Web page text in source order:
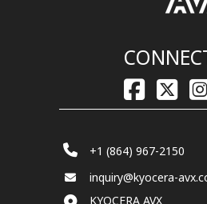
+1 (864) 967-2150
inquiry@kyocera-
KYOCERA AVX